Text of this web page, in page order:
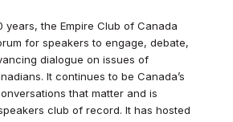
years, the Empire Club of Canada
for speakers to engage, debate,
dialogue on issues of
It continues to be Canada’s
that matter and is
club of record. It has hosted